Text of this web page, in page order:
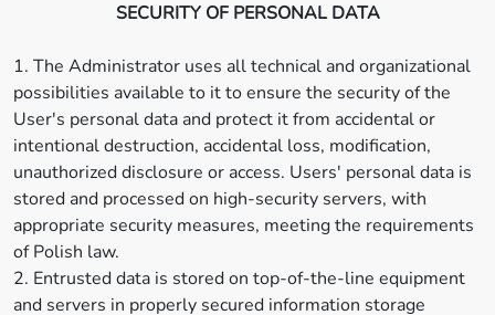
SECURITY OF PERSONAL DATA
1. The Administrator uses all technical and organizational
possibilities available to it to ensure the security of the
User's personal data and protect it from accidental or
intentional destruction, accidental loss, modification,
unauthorized disclosure or access. Users' personal data is
stored and processed on high-security servers, with
appropriate security measures, meeting the requirements
of Polish law.
2. Entrusted data is stored on top-of-the-line equipment
and servers in properly secured information storage